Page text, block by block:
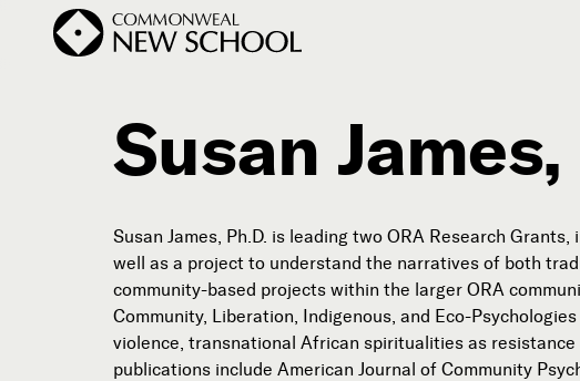
Events
Courses
Publications
Susan James,
Susan James, Ph.D. is leading two ORA Research
well as a project to understand the narratives of both
community-based projects within the larger ORA
Community, Liberation, Indigenous, and Eco-
violence, transnational African spiritualities as
publications include American Journal of Community